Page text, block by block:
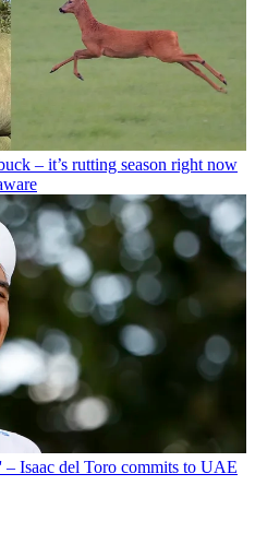
– it’s rutting season right now
– Isaac del Toro commits to UAE